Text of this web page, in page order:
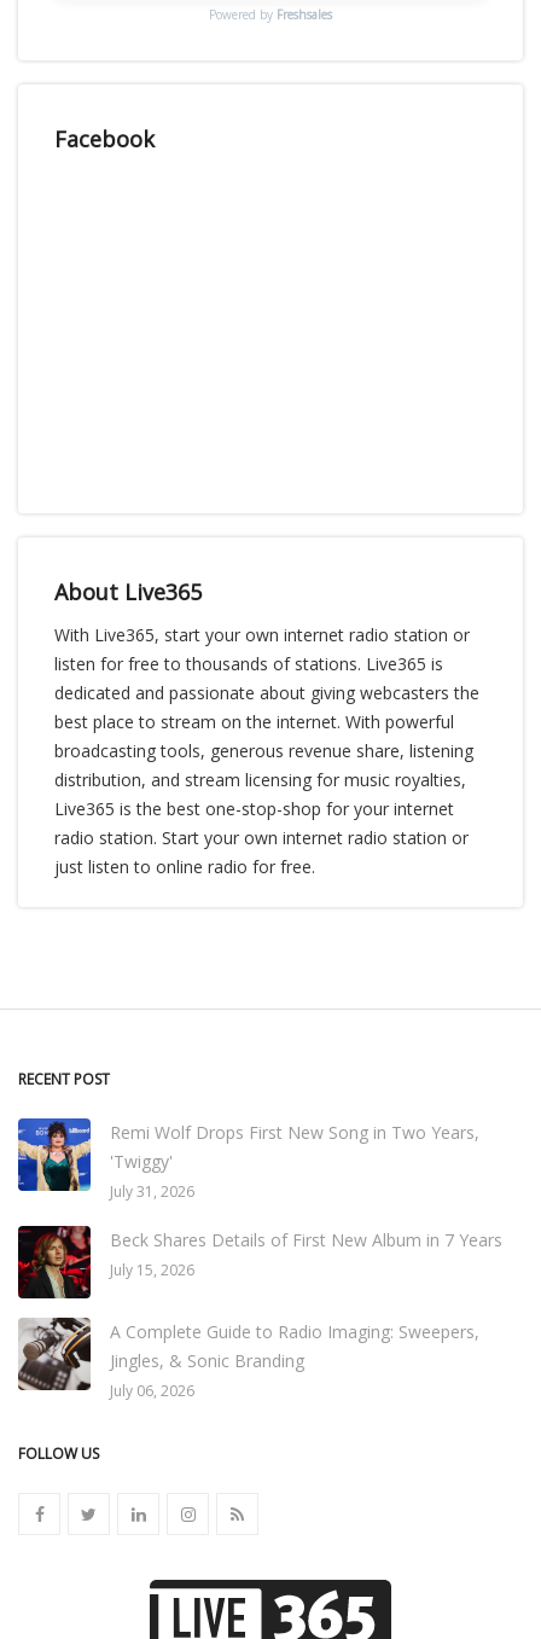
Powered by Freshsales
Facebook
About Live365
With Live365, start your own internet radio station or
listen for free to thousands of stations. Live365 is
dedicated and passionate about giving webcasters the
best place to stream on the internet. With powerful
broadcasting tools, generous revenue share, listening
distribution, and stream licensing for music royalties,
Live365 is the best one-stop-shop for your internet
radio station. Start your own internet radio station or
just listen to online radio for free.
RECENT POST
Remi Wolf Drops First New Song in Two Years,
'Twiggy'
July 31, 2026
Beck Shares Details of First New Album in 7 Years
July 15, 2026
A Complete Guide to Radio Imaging: Sweepers,
Jingles, & Sonic Branding
July 06, 2026
FOLLOW US